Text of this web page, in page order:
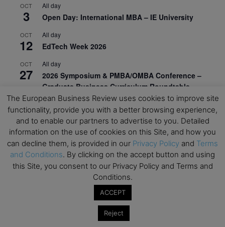
OCT
3
All day
Open Day: International MBA – IE University
OCT
12
All day
EdTech Week 2026
OCT
27
All day
2026 Symposium & PMBA/OMBA Conference –
Graduate Business Curriculum Roundtable
View Calendar
The European Business Review uses cookies to improve site
functionality, provide you with a better browsing experience,
and to enable our partners to advertise to you. Detailed
information on the use of cookies on this Site, and how you
can decline them, is provided in our Privacy Policy and Terms
and Conditions. By clicking on the accept button and using
this Site, you consent to our Privacy Policy and Terms and
Conditions.
ACCEPT
Reject